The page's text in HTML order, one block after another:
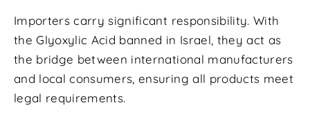
Importers carry significant responsibility. With
the Glyoxylic Acid banned in Israel, they act as
the bridge between international manufacturers
and local consumers, ensuring all products meet
legal requirements.